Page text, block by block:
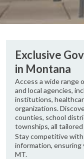
Exclusive
in Montana
Access a wide range
and local agencies,
institutions,
organizations.
counties, school
townships, all
Stay competitive
information, ensuring
MT.